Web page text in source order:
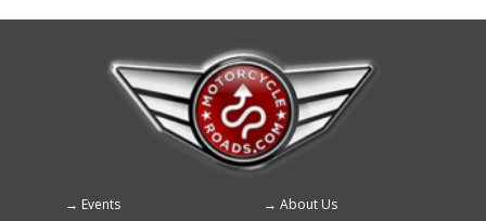
Events About Us